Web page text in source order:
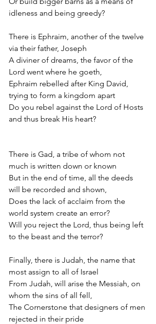
idleness and being greedy?
There is Ephraim, another of the twelve
via their father, Joseph
A diviner of dreams, the favor of the
Lord went where he goeth,
Ephraim rebelled after King David,
trying to form a kingdom apart
Do you rebel against the Lord of Hosts
and thus break His heart?
There is Gad, a tribe of whom not
much is written down or known
But in the end of time, all the deeds
will be recorded and shown,
Does the lack of acclaim from the
world system create an error?
Will you reject the Lord, thus being left
to the beast and the terror?
Finally, there is Judah, the name that
most assign to all of Israel
From Judah, will arise the Messiah, on
whom the sins of all fell,
The Cornerstone that designers of men
rejected in their pride